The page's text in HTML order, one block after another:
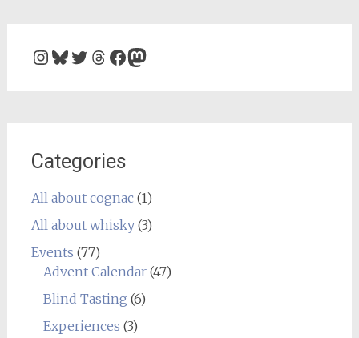
Instagram
Bluesky
Twitter
Threads
Facebook
Mastodon
Categories
All about cognac(1)
All about whisky(3)
Events (77)
Advent Calendar(47)
Blind Tasting (6)
Experiences (3)